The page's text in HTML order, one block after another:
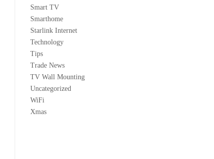
Smart TV
Smarthome
Starlink Internet
Technology
Tips
Trade News
TV Wall Mounting
Uncategorized
WiFi
Xmas